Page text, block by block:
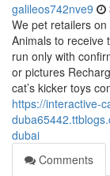
galileos742nve9
We pet retailers
Animals to receive
run only with
or pictures
cat’s kicker toys
https://interactive-
dubai
Comments